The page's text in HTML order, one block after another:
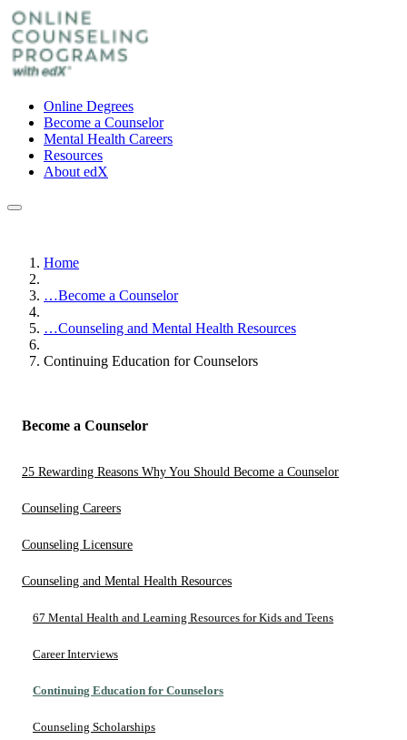
Online Degrees
Become a Counselor
Mental Health Careers
Resources
About edX
Home
…Become a Counselor
…Counseling and Mental Health Resources
Continuing Education for Counselors
Become a Counselor
25 Rewarding Reasons Why You Should Become a Counselor
Counseling Careers
Counseling Licensure
Counseling and Mental Health Resources
67 Mental Health and Learning Resources for Kids and Teens
Career Interviews
Continuing Education for Counselors
Counseling Scholarships